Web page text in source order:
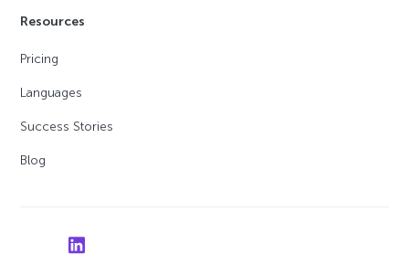
Resources
Pricing
Languages
Success Stories
Blog